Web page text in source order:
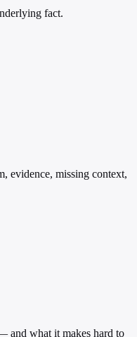
fact.
evidence, missing context,
and what it makes hard to